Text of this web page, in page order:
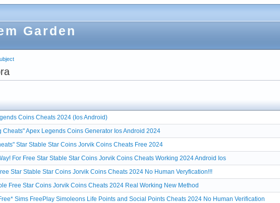
Garden
Coins Cheats 2024 (Ios Android)
Cheats" Apex Legends Coins Generator Ios Android 2024
Star Stable Star Coins Jorvik Coins Cheats Free 2024
For Free Star Stable Star Coins Jorvik Coins Cheats Working 2024 Android Ios
Star Stable Star Coins Jorvik Coins Cheats 2024 No Human Veryfication!!!
Free Star Coins Jorvik Coins Cheats 2024 Real Working New Method
Sims FreePlay Simoleons Life Points and Social Points Cheats 2024 No Human Verification